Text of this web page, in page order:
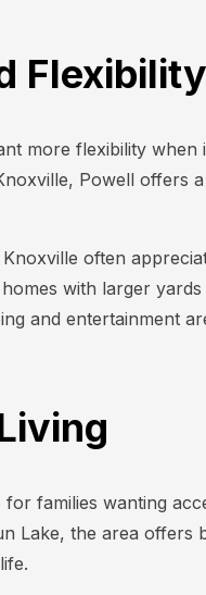
Flexibility
more flexibility when
Powell offers
often
with larger
and entertainment
families wanting
Lake, the area offers